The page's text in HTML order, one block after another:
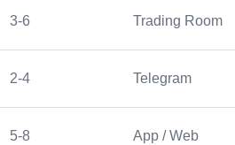
3-6 Trading Room
2-4 Telegram
5-8 App / Web